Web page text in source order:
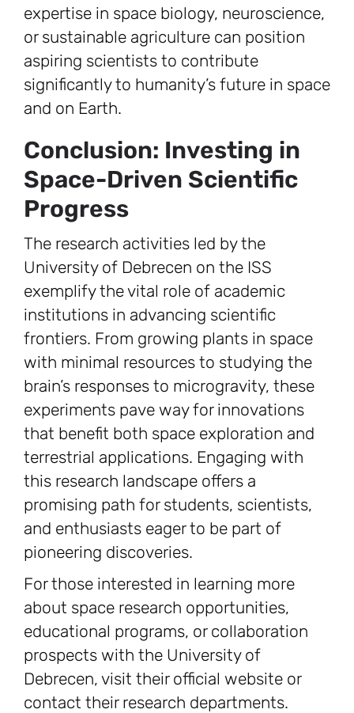
expertise in space biology, neuroscience,
or sustainable agriculture can position
aspiring scientists to contribute
significantly to humanity’s future in space
and on Earth.
Conclusion: Investing in
Space-Driven Scientific
Progress
The research activities led by the
University of Debrecen on the ISS
exemplify the vital role of academic
institutions in advancing scientific
frontiers. From growing plants in space
with minimal resources to studying the
brain’s responses to microgravity, these
experiments pave way for innovations
that benefit both space exploration and
terrestrial applications. Engaging with
this research landscape offers a
promising path for students, scientists,
and enthusiasts eager to be part of
pioneering discoveries.
For those interested in learning more
about space research opportunities,
educational programs, or collaboration
prospects with the University of
Debrecen, visit their official website or
contact their research departments.